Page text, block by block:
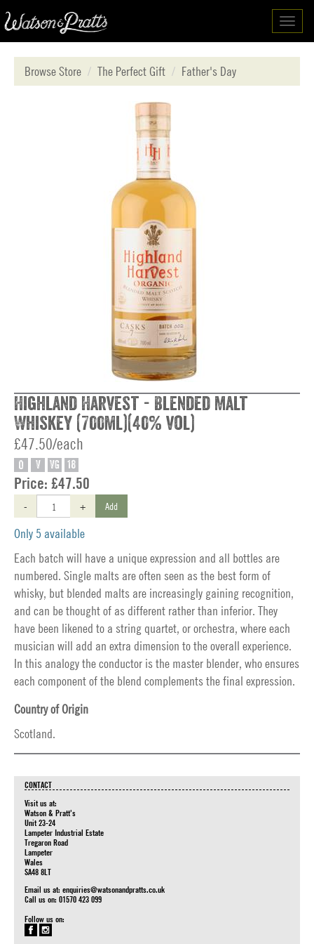
Browse Store
The Perfect Gift Father's Day
Highland Harvest - Blended Malt
Whiskey (700ml)(40% vol)
£47.50/each
O V VG 18
Price: £47.50
- + Add
Only 5 available
Each batch will have a unique expression and all bottles are
numbered. Single malts are often seen as the best form of
whisky, but blended malts are increasingly gaining recognition,
and can be thought of as different rather than inferior. They
have been likened to a string quartet, or orchestra, where each
musician will add an extra dimension to the overall experience.
In this analogy the conductor is the master blender, who ensures
each component of the blend complements the final expression.
Country of Origin
Scotland.
CONTACT
Visit us at:
Watson & Pratt's
Unit 23-24
Lampeter Industrial Estate
Tregaron Road
Lampeter
Wales
SA48 8LT
Email us at: enquiries@watsonandpratts.co.uk
Call us on: 01570 423 099
Follow us on: